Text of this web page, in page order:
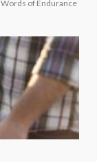
Words of Endurance